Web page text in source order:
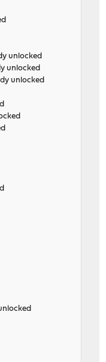
unlocked
unlocked
unlocked